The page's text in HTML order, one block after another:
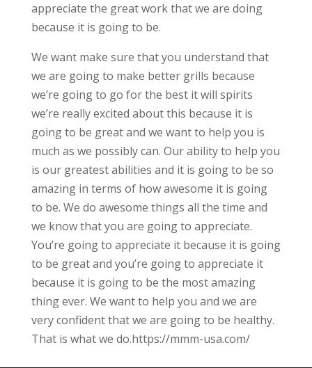
appreciate the great work that we are doing
because it is going to be.
We want make sure that you understand that
we are going to make better grills because
we’re going to go for the best it will spirits
we’re really excited about this because it is
going to be great and we want to help you is
much as we possibly can. Our ability to help you
is our greatest abilities and it is going to be so
amazing in terms of how awesome it is going
to be. We do awesome things all the time and
we know that you are going to appreciate.
You’re going to appreciate it because it is going
to be great and you’re going to appreciate it
because it is going to be the most amazing
thing ever. We want to help you and we are
very confident that we are going to be healthy.
That is what we do.https://mmm-usa.com/